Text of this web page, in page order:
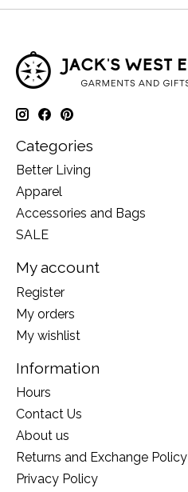
Categories
Better Living
Apparel
Accessories and Bags
SALE
My account
Register
My orders
My wishlist
Information
Hours
Contact Us
About us
Returns and Exchange Policy
Privacy Policy